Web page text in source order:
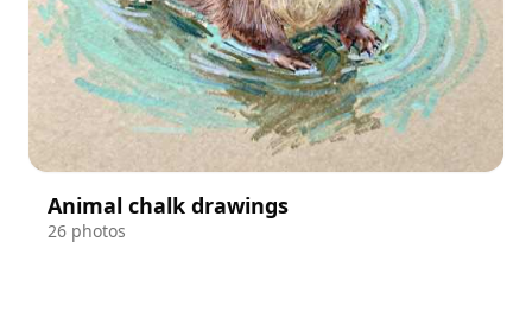
Animal chalk drawings
26 photos